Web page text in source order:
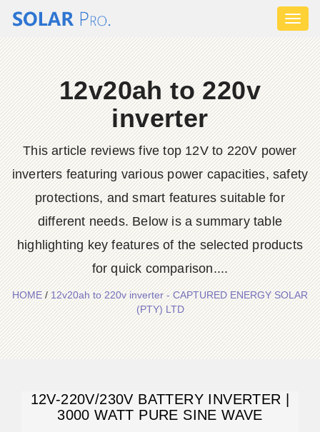
12v20ah to 220v
inverter
This article reviews five top 12V to 220V power
inverters featuring various power capacities, safety
protections, and smart features suitable for
different needs. Below is a summary table
highlighting key features of the selected products
for quick comparison....
HOME/12v20ah to 220v inverter - CAPTURED ENERGY SOLAR
(PTY) LTD
12V-220V/230V BATTERY INVERTER |
3000 WATT PURE SINE WAVE